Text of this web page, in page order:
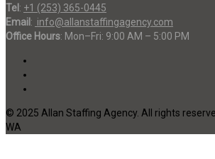
Tel : +1 (253) 365-0445
Email : info@allanstaffingagency.com
Office Hours: Mon–Fri: 9:00 AM – 5:00 PM
© 2025 Allan Staffing Agency. All rights
WA